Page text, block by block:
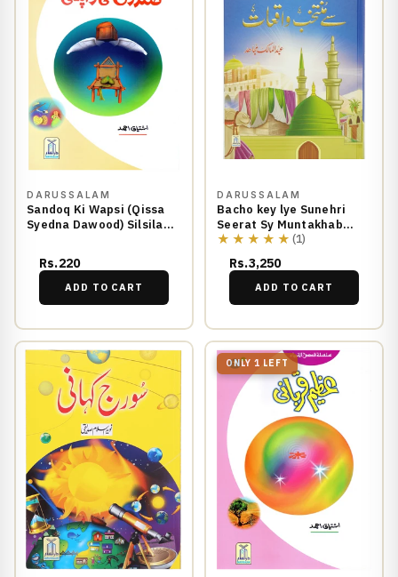
DARUSSALAM
Sandoq Ki Wapsi (Qissa
Syedna Dawood) Silsila
Rs.220
ADD TO CART
DARUSSALAM
Bacho key lye Sunehri
Seerat Sy Muntakhab
Waqiyat
★★★★★ (1)
Rs.3,250
ADD TO CART
ONLY 1 LEFT